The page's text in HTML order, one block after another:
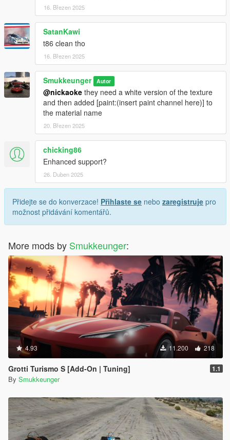
16. Březen 2025
SatanKawi
t86 clean tho
16. Březen 2025
Smukkeunger Autor
@nickaoke they need a white version of the texture
and then added [paint:(insert paint channel here)] to
the material name
20. Březen 2025
chicking86
Enhanced support?
26. Duben 2025
Přidejte se do konverzace! Přihlaste se nebo zaregistruje pro
možnost přidávání komentářů.
More mods by Smukkeunger:
4.93 11.200 218
Grotti Turismo S [Add-On | Tuning] 1.1
By Smukkeunger